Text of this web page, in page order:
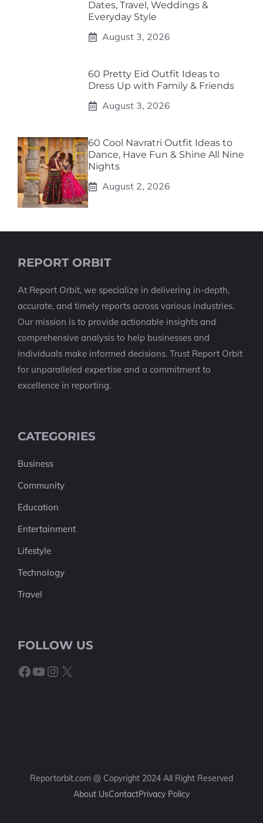
Dates, Travel, Weddings &
Everyday Style
August 3, 2026
60 Pretty Eid Outfit Ideas to
Dress Up with Family & Friends
August 3, 2026
60 Cool Navratri Outfit Ideas to
Dance, Have Fun & Shine All Nine
Nights
August 2, 2026
REPORT ORBIT
At Report Orbit, we specialize in delivering in-depth,
accurate, and timely reports across various industries.
Our mission is to provide actionable insights and
comprehensive analysis to help businesses and
individuals make informed decisions. Trust Report Orbit
for unparalleled expertise and a commitment to
excellence in reporting.
CATEGORIES
Business
Community
Education
Entertainment
Lifestyle
Technology
Travel
FOLLOW US
Facebook
YouTube
Instagram
X
Reportorbit.com @ Copyright 2024 All Right Reserved
About UsContactPrivacy Policy